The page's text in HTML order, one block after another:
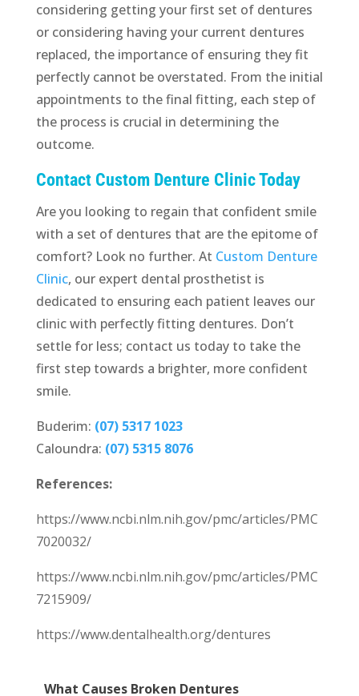
considering getting your first set of dentures
or considering having your current dentures
replaced, the importance of ensuring they fit
perfectly cannot be overstated. From the initial
appointments to the final fitting, each step of
the process is crucial in determining the
outcome.
Contact Custom Denture Clinic Today
Are you looking to regain that confident smile
with a set of dentures that are the epitome of
comfort? Look no further. At Custom Denture
Clinic, our expert dental prosthetist is
dedicated to ensuring each patient leaves our
clinic with perfectly fitting dentures. Don’t
settle for less; contact us today to take the
first step towards a brighter, more confident
smile.
Buderim: (07) 5317 1023
Caloundra: (07) 5315 8076
References:
https://www.ncbi.nlm.nih.gov/pmc/articles/PMC
7020032/
https://www.ncbi.nlm.nih.gov/pmc/articles/PMC
7215909/
https://www.dentalhealth.org/dentures
What Causes Broken Dentures